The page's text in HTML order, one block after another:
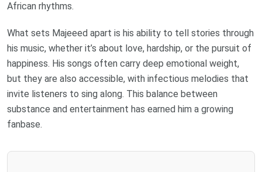
African rhythms.
What sets Majeeed apart is his ability to tell stories through
his music, whether it’s about love, hardship, or the pursuit of
happiness. His songs often carry deep emotional weight,
but they are also accessible, with infectious melodies that
invite listeners to sing along. This balance between
substance and entertainment has earned him a growing
fanbase.